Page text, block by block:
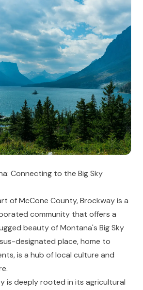
Connecting to the Big Sky
of McCone County, Brockway is a
community that offers a
beauty of Montana's Big Sky
designated place, home to
is a hub of local culture and
is deeply rooted in its agricultural